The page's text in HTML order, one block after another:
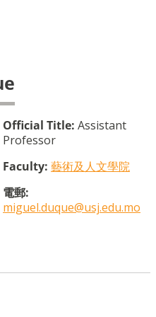
Official Title: Assistant
Professor
Faculty: 藝術及人文學院
電郵:
miguel.duque@usj.edu.mo